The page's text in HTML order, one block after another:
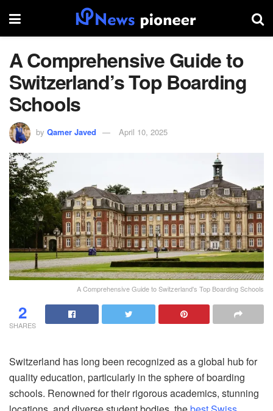
A Comprehensive Guide to
Switzerland’s Top Boarding
Schools
by Qamer Javed April 10, 2025
A Comprehensive Guide to Switzerland's Top Boarding Schools
2
SHARES
Switzerland has long been recognized as a global hub for
quality education, particularly in the sphere of boarding
schools. Renowned for their rigorous academics, stunning